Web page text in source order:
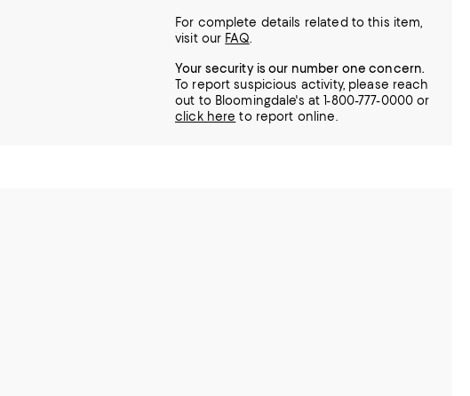
For complete details related to this item,
visit our FAQ
Your security is our number one concern.
To report suspicious activity, please reach
out to Bloomingdale's at 1-800-777-0000 or
click here to report online.